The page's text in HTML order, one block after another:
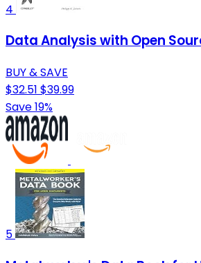
4
Data Analysis with Open
BUY & SAVE
$32.51 $39.99
Save 19%
5